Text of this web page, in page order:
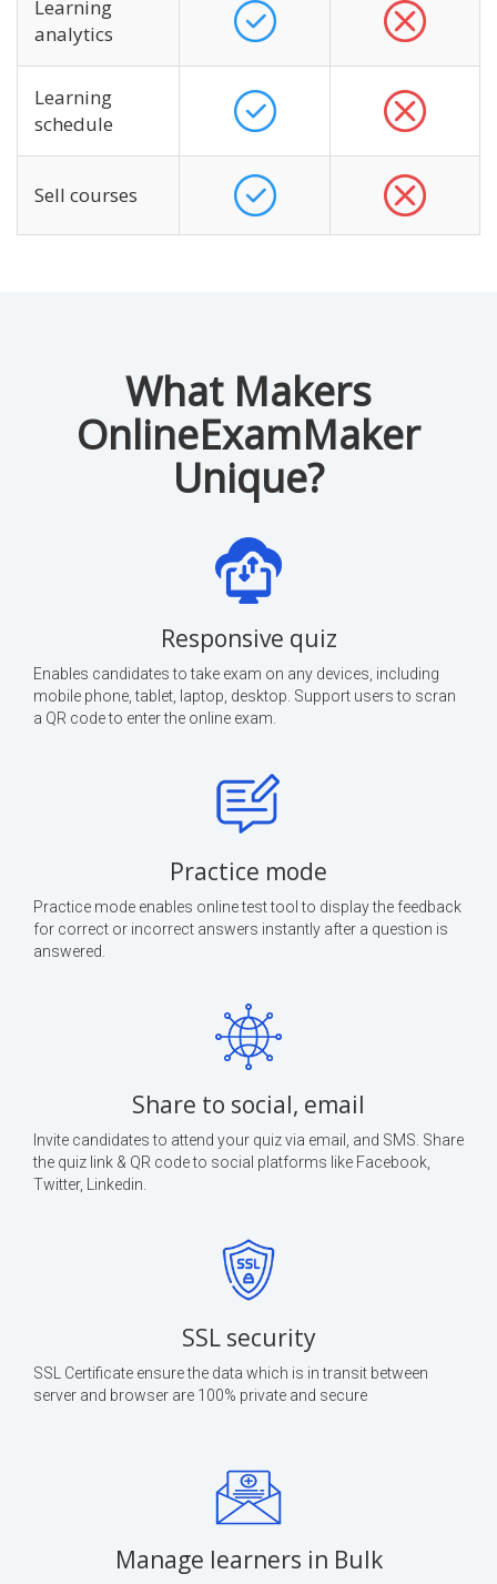
Learning
analytics
Learning
schedule
Sell courses
What Makers
OnlineExamMaker
Unique?
Responsive quiz
Enables candidates to take exam on any devices, including
mobile phone, tablet, laptop, desktop. Support users to scran
a QR code to enter the online exam.
Practice mode
Practice mode enables online test tool to display the feedback
for correct or incorrect answers instantly after a question is
answered.
Share to social, email
Invite candidates to attend your quiz via email, and SMS. Share
the quiz link & QR code to social platforms like Facebook,
Twitter, Linkedin.
SSL security
SSL Certificate ensure the data which is in transit between
server and browser are 100% private and secure
Manage learners in Bulk